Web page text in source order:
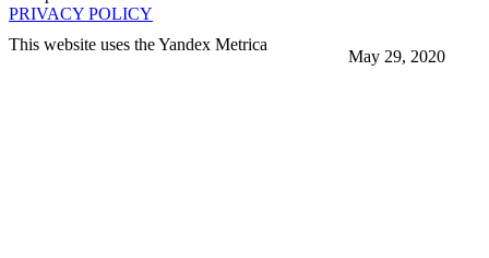
May 29, 2020
PRIVACY POLICY
This website uses the Yandex Metrica